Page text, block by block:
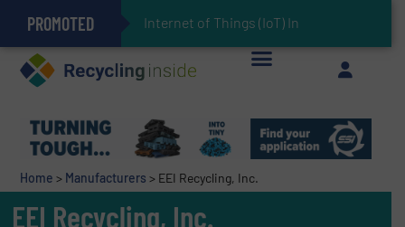
PROMOTED
Home > Manufacturers > EEI Recycling, Inc.
EEI Recycling, Inc.